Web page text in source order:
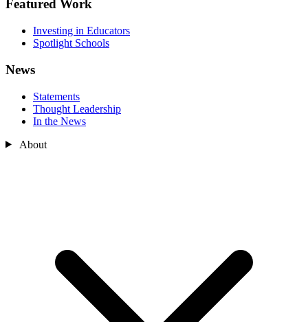
Featured Work
Investing in Educators
Spotlight Schools
News
Statements
Thought Leadership
In the News
About